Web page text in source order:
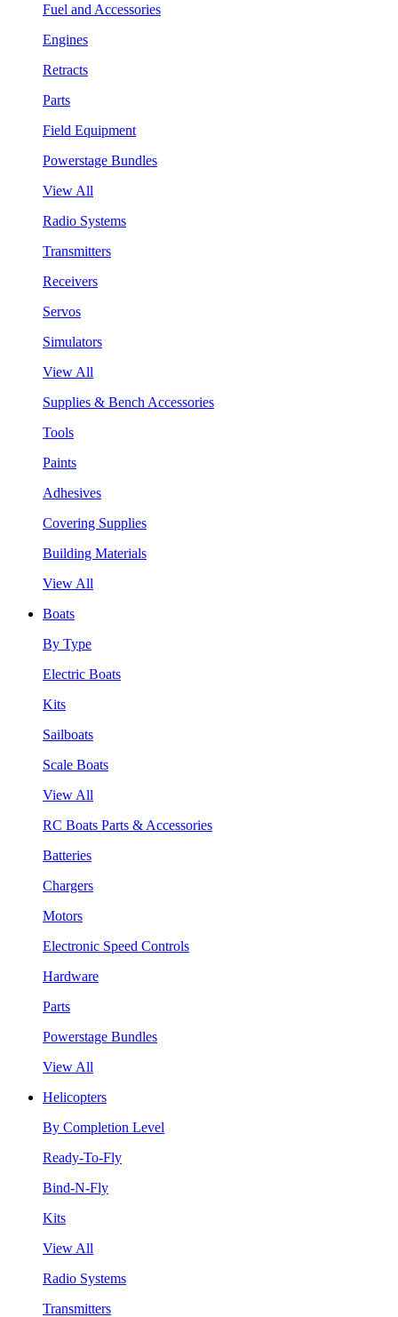
Fuel and Accessories
Engines
Retracts
Parts
Field Equipment
Powerstage Bundles
View All
Radio Systems
Transmitters
Receivers
Servos
Simulators
View All
Supplies & Bench Accessories
Tools
Paints
Adhesives
Covering Supplies
Building Materials
View All
Boats
By Type
Electric Boats
Kits
Sailboats
Scale Boats
View All
RC Boats Parts & Accessories
Batteries
Chargers
Motors
Electronic Speed Controls
Hardware
Parts
Powerstage Bundles
View All
Helicopters
By Completion Level
Ready-To-Fly
Bind-N-Fly
Kits
View All
Radio Systems
Transmitters